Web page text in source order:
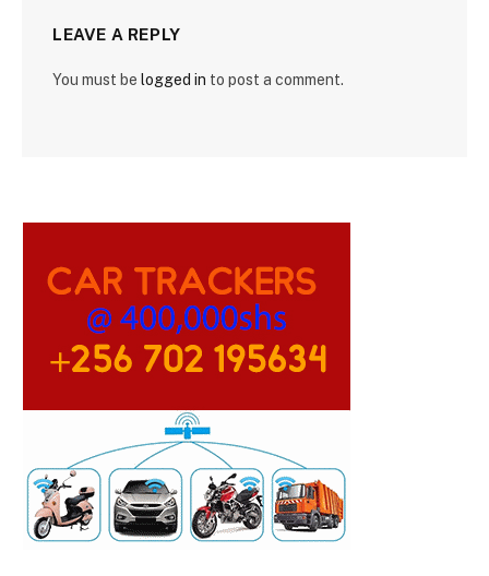
LEAVE A REPLY
You must be logged in to post a comment.